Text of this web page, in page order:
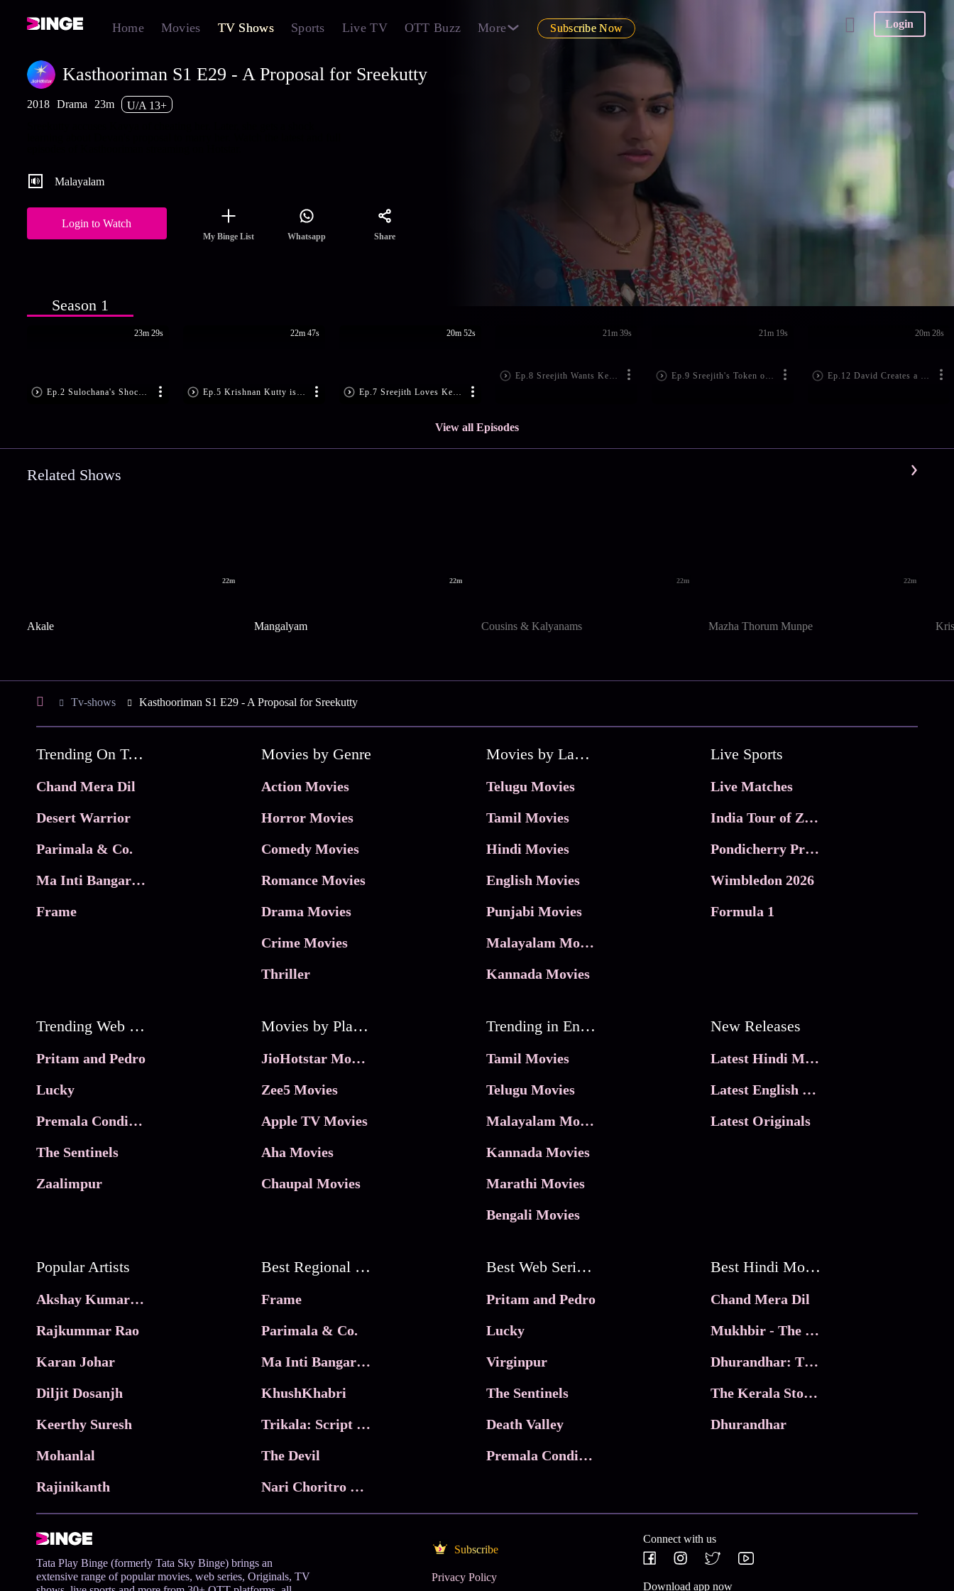
Home Movies TV Shows Sports Live TV OTT Buzz More Subscribe Now Login
Kasthooriman S1 E29 - A Proposal for Sreekutty
2018 Drama 23m
U/A 13+
Malayalam
Login to Watch
My Binge List Whatsapp Share
Season 1
Ep.2 Sulochana's Shocking Demand
23m 29s
Ep.5 Krishnan Kutty is Shattered
22m 47s
Ep.7 Sreejith Loves Keerthy!
20m 52s
Ep.8 Sreejith Wants Keerthi's Attention
21m 39s
Ep.9 Sreejith's Token of Love
21m 19s
Ep.12 David Creates a Ruckus!
20m 28s
View all Episodes
Related Shows
22m
Akale
22m
Mangalyam
22m
Cousins & Kalyanams
22m
Mazha Thorum Munpe
Tv-shows Kasthooriman S1 E29 - A Proposal for Sreekutty
Trending On Tata Play Binge
Chand Mera Dil
Desert Warrior
Parimala & Co.
Ma Inti Bangaram
Frame
Movies by Genre
Action Movies
Horror Movies
Comedy Movies
Romance Movies
Drama Movies
Crime Movies
Thriller
Movies by Language
Telugu Movies
Tamil Movies
Hindi Movies
English Movies
Punjabi Movies
Malayalam Movies
Kannada Movies
Live Sports
Live Matches
India Tour of Zimbabwe
Pondicherry Premier league 2026
Wimbledon 2026
Formula 1
Trending Web Series
Pritam and Pedro
Lucky
Premala Conditions Apply
The Sentinels
Zaalimpur
Movies by Platforms
JioHotstar Movies
Zee5 Movies
Apple TV Movies
Aha Movies
Chaupal Movies
Trending in Entertainment
Tamil Movies
Telugu Movies
Malayalam Movies
Kannada Movies
Marathi Movies
Bengali Movies
New Releases
Latest Hindi Movies
Latest English Movies
Latest Originals
Popular Artists
Akshay Kumar Movies
Rajkummar Rao
Karan Johar
Diljit Dosanjh
Keerthy Suresh
Mohanlal
Rajinikanth
Best Regional Movies
Frame
Parimala & Co.
Ma Inti Bangaram
KhushKhabri
Trikala: Script of God
The Devil
Nari Choritro Bejay Jyoti
Best Web Series On Tata Play Binge
Pritam and Pedro
Lucky
Virginpur
The Sentinels
Death Valley
Premala Conditions Apply
Best Hindi Movies
Chand Mera Dil
Mukhbir - The Story of a Spy
Dhurandhar: The Revenge
The Kerala Story 2
Dhurandhar
Tata Play Binge (formerly Tata Sky Binge) brings an
extensive range of popular movies, web series, Originals, TV
Subscribe
Privacy Policy
Connect with us
Download app now